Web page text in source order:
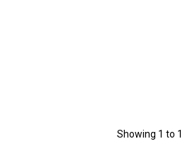
Showing 1 to